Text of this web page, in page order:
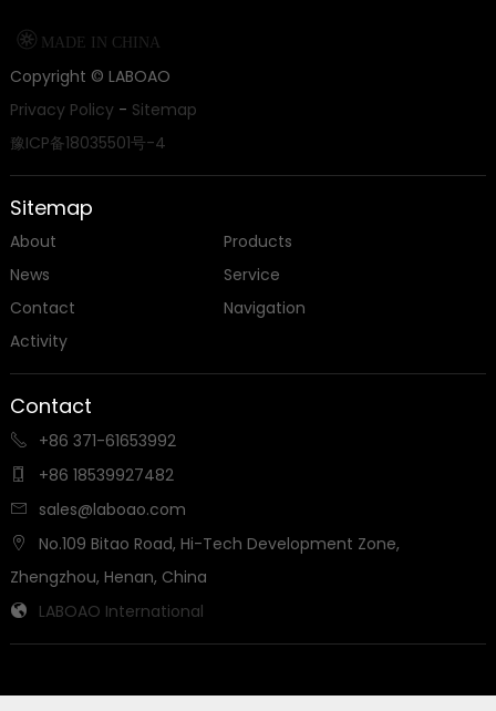
 MADE IN CHINA
Copyright © LABOAO
Privacy Policy- Sitemap
豫ICP备18035501号-4
Sitemap
About
Products
News
Service
Contact
Navigation
Activity
Contact
 +86 371-61653992
 +86 18539927482
 sales@laboao.com

No.109 Bitao Road, Hi-Tech Development Zone,
Zhengzhou, Henan, China
 LABOAO International